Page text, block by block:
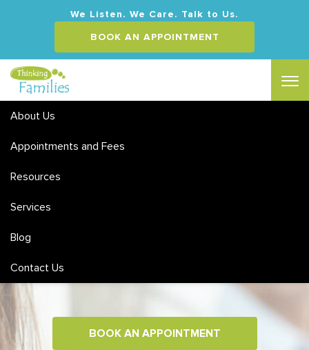
We Listen. We Care. Talk to Us.
BOOK AN APPOINTMENT
About Us
Appointments and Fees
Resources
Services
Blog
Contact Us
Counselling for Depression
BOOK AN APPOINTMENT